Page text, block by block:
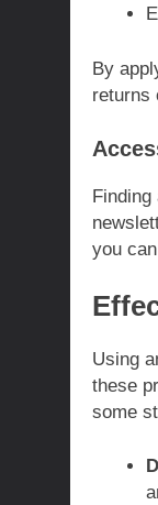
By
returns
you
Using
these
some